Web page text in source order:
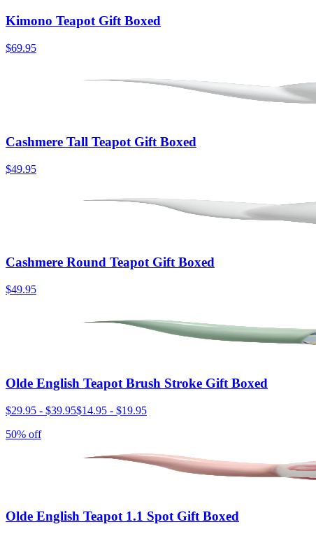
Kimono Teapot Gift Boxed
$69.95
Cashmere Tall Teapot Gift Boxed
$49.95
Cashmere Round Teapot Gift Boxed
$49.95
Olde English Teapot Brush Stroke Gift Boxed
$29.95 - $39.95$14.95 - $19.95
50% off
Olde English Teapot 1.1 Spot Gift Boxed